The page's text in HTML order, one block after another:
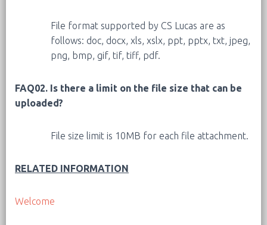
File format supported by CS Lucas are as
follows: doc, docx, xls, xslx, ppt, pptx, txt, jpeg,
png, bmp, gif, tif, tiff, pdf.
FAQ02. Is there a limit on the file size that can be
uploaded?
File size limit is 10MB for each file attachment.
RELATED INFORMATION
Welcome